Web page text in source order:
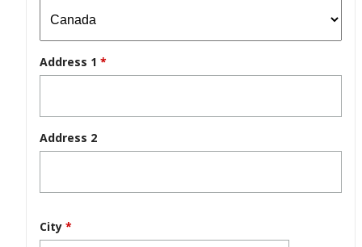
Address 1 *
Address 2
City *